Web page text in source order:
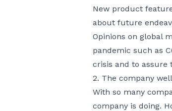
New product
about future
Opinions on global
pandemic such as
crisis and to assure
2. The company
With so many
company is doing.